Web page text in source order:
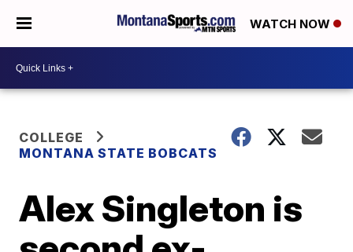
WATCH NOW
COLLEGE
MONTANA STATE BOBCATS
Alex Singleton is